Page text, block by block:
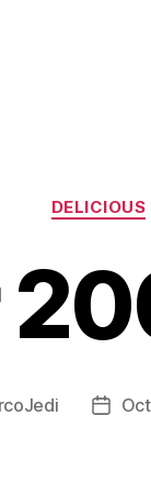
DELICIOUS
Post